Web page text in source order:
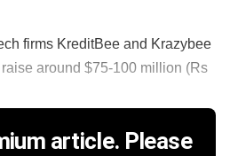
firms KreditBee and Krazybee
around $75-100 million (Rs
article. Please